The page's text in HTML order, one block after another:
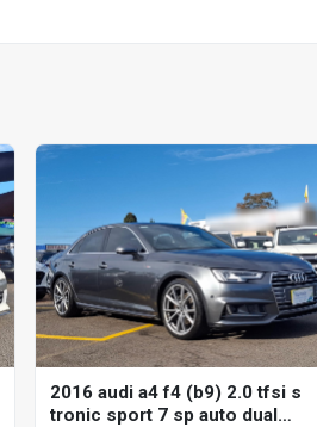
2016 audi a4 f4 (b9) 2.0 tfsi s
tronic sport 7 sp auto dual